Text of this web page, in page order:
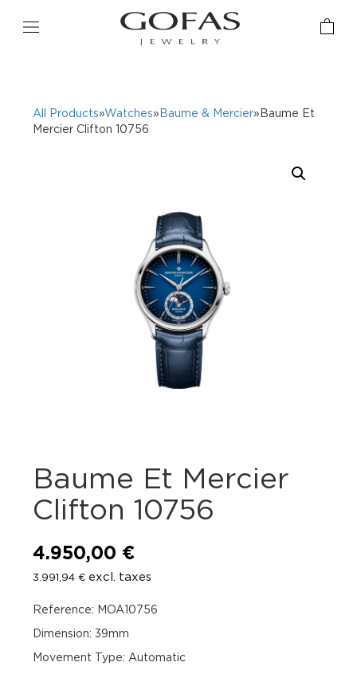
All Products»Watches» Baume & Mercier»Baume Et
Mercier Clifton 10756
Baume Et Mercier
Clifton 10756
4.950,00 €
3.991,94 € excl. taxes
Reference: MOA10756
Dimension: 39mm
Movement Type: Automatic